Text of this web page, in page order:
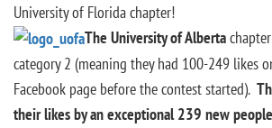
University of Florida chapter!
The University of Alberta
category 2 (meaning they had 100-249 likes
Facebook page before the contest started).
their likes by an exceptional 239 new